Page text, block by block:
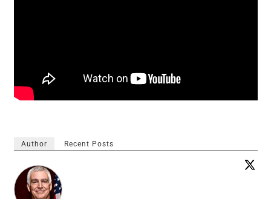
Author Recent Posts